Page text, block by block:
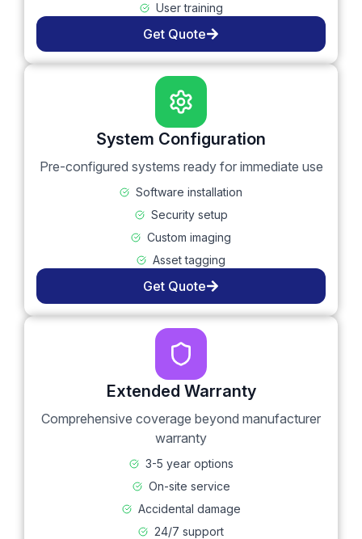
User training
Get Quote
System Configuration
Pre-configured systems ready for immediate use
Software installation
Security setup
Custom imaging
Asset tagging
Get Quote
Extended Warranty
Comprehensive coverage beyond manufacturer
warranty
3-5 year options
On-site service
Accidental damage
24/7 support